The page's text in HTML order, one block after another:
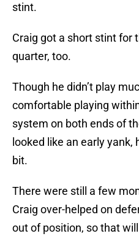
stint.
Craig got a short stint for
quarter, too.
Though he didn’t play
comfortable playing
system on both ends of
looked like an early
bit.
There were still a few
Craig over-helped on
out of position, so that